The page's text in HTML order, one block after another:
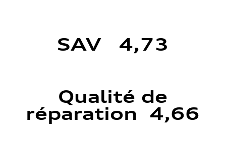
SAV 4,73
Qualité de
réparation 4,66